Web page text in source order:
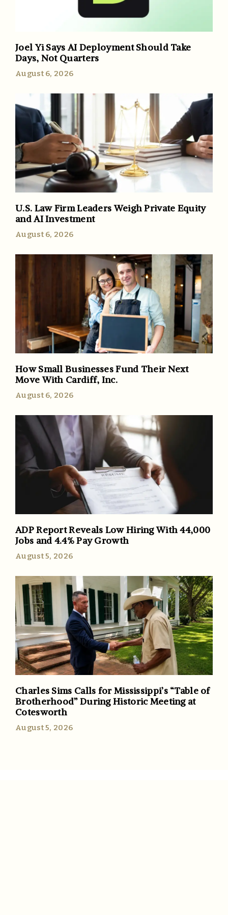
Joel Yi Says AI Deployment Should Take
Days, Not Quarters
August 6, 2026
U.S. Law Firm Leaders Weigh Private Equity
and AI Investment
August 6, 2026
How Small Businesses Fund Their Next
Move With Cardiff, Inc.
August 6, 2026
ADP Report Reveals Low Hiring With 44,000
Jobs and 4.4% Pay Growth
August 5, 2026
Charles Sims Calls for Mississippi’s “Table of
Brotherhood” During Historic Meeting at
Cotesworth
August 5, 2026